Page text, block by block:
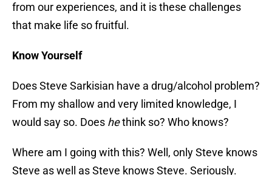
from our experiences, and it is these challenges
that make life so fruitful.
Know Yourself
Does Steve Sarkisian have a drug/alcohol problem?
From my shallow and very limited knowledge, I
would say so. Does hethink so? Who knows?
Where am I going with this? Well, only Steve knows
Steve as well as Steve knows Steve. Seriously.